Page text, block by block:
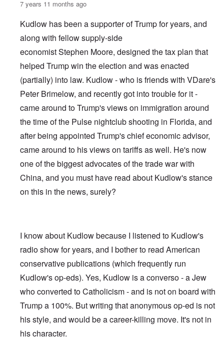
7 years 11 months ago
Kudlow has been a supporter of Trump for years, and
along with fellow supply-side
economist Stephen Moore, designed the tax plan that
helped Trump win the election and was enacted
(partially) into law. Kudlow - who is friends with VDare's
Peter Brimelow, and recently got into trouble for it -
came around to Trump's views on immigration around
the time of the Pulse nightclub shooting in Florida, and
after being appointed Trump's chief economic advisor,
came around to his views on tariffs as well. He's now
one of the biggest advocates of the trade war with
China, and you must have read about Kudlow's stance
on this in the news, surely?
I know about Kudlow because I listened to Kudlow's
radio show for years, and I bother to read American
conservative publications (which frequently run
Kudlow's op-eds). Yes, Kudlow is a converso - a Jew
who converted to Catholicism - and is not on board with
Trump a 100%. But writing that anonymous op-ed is not
his style, and would be a career-killing move. It's not in
his character.